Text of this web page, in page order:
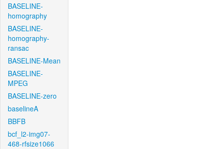
BASELINE-
homography
BASELINE-
homography-
ransac
BASELINE-Mean
BASELINE-
MPEG
BASELINE-zero
baselineA
BBFB
bcf_l2-img07-
468-rfsize1066